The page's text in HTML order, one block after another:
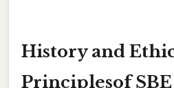
History and
Principlesof SBE